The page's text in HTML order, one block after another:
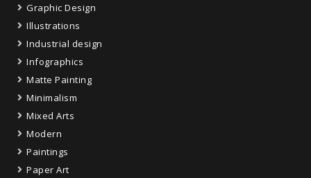
Graphic Design
Illustrations
Industrial design
Infographics
Matte Painting
Minimalism
Mixed Arts
Modern
Paintings
Paper Art